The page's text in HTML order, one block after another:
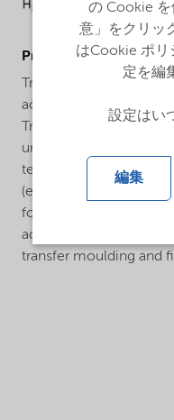
ProductApplications
Trigonox® 524 is a
acetylacetone peroxide
Trigonox® 524 has
unsaturated polyester
temperatures in
(e.g. Accelerator NL-
for the cure system
accelerator can be e.g.
transfer moulding and
の Cookie を
意」をクリッ
はCookie ポリ
定を編
設定はい
編集